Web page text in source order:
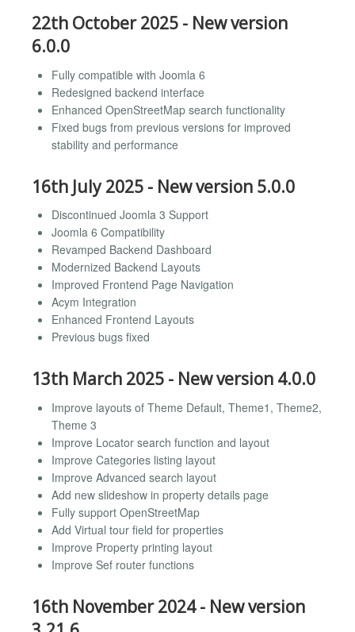
22th October 2025 - New version
6.0.0
Fully compatible with Joomla 6
Redesigned backend interface
Enhanced OpenStreetMap search functionality
Fixed bugs from previous versions for improved
stability and performance
16th July 2025 - New version 5.0.0
Discontinued Joomla 3 Support
Joomla 6 Compatibility
Revamped Backend Dashboard
Modernized Backend Layouts
Improved Frontend Page Navigation
Acym Integration
Enhanced Frontend Layouts
Previous bugs fixed
13th March 2025 - New version 4.0.0
Improve layouts of Theme Default, Theme1, Theme2,
Theme 3
Improve Locator search function and layout
Improve Categories listing layout
Improve Advanced search layout
Add new slideshow in property details page
Fully support OpenStreetMap
Add Virtual tour field for properties
Improve Property printing layout
Improve Sef router functions
16th November 2024 - New version